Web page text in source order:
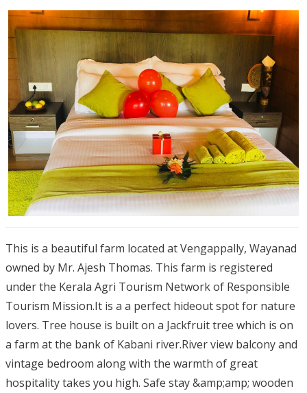
This is a beautiful farm located at Vengappally, Wayanad
owned by Mr. Ajesh Thomas. This farm is registered
under the Kerala Agri Tourism Network of Responsible
Tourism Mission.It is a a perfect hideout spot for nature
lovers. Tree house is built on a Jackfruit tree which is on
a farm at the bank of Kabani river.River view balcony and
vintage bedroom along with the warmth of great
hospitality takes you high. Safe stay &amp;amp; wooden